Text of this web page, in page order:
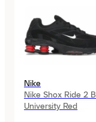
Nike
Nike Shox Ride 2
University Red